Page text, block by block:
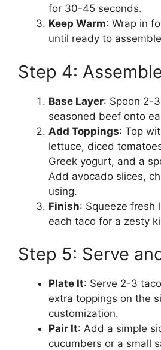
for 30-45 seconds.
Keep Warm: Wrap in
until ready to
Step 4:
Base Layer: Spoon 2-
seasoned beef onto
Add Toppings: Top
lettuce, diced
Greek yogurt, and a
Add avocado slices,
using.
Finish: Squeeze fresh
each taco for a zesty
Step 5: Serve
Plate It: Serve 2-3
extra toppings on the
customization.
Pair It: Add a simple
cucumbers or a small